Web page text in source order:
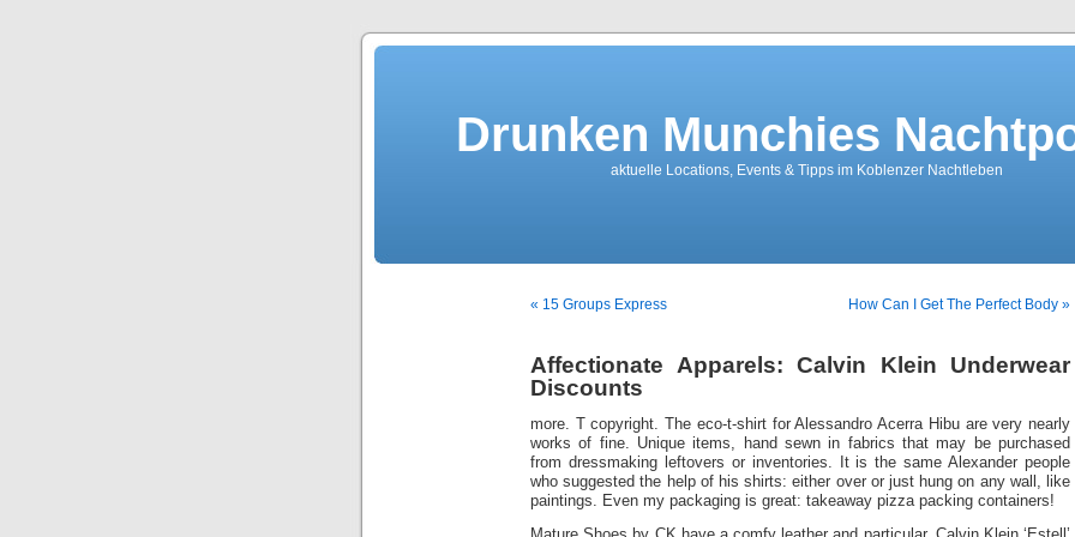
Drunken Munchies
aktuelle Locations, Events & Tipps im Koblenzer Nachtleben
« 15 Groups Express How Can I Get The Perfect Body »
Affectionate Apparels: Calvin Klein Underwear
Discounts
more. T copyright. The eco-t-shirt for Alessandro Acerra Hibu are very nearly
works of fine. Unique items, hand sewn in fabrics that may be purchased
from dressmaking leftovers or inventories. It is the same Alexander people
who suggested the help of his shirts: either over or just hung on any wall, like
paintings. Even my packaging is great: takeaway pizza packing containers!